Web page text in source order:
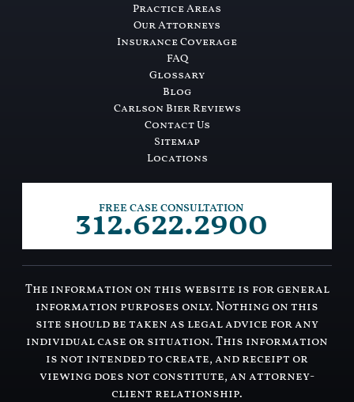
Practice Areas
Our Attorneys
Insurance Coverage
FAQ
Glossary
Blog
Carlson Bier Reviews
Contact Us
Sitemap
Locations
FREE CASE CONSULTATION
312.622.2900
The information on this website is for general
information purposes only. Nothing on this
site should be taken as legal advice for any
individual case or situation. This information
is not intended to create, and receipt or
viewing does not constitute, an attorney-
client relationship.